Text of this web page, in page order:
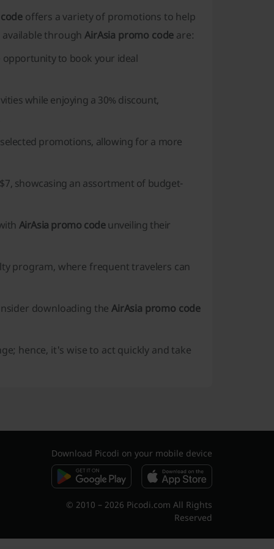
offers a variety of promotions to help
available throughAirAsia promo code are:
opportunity to book your ideal
while enjoying a 30% discount,
promotions, allowing for a more
showcasing an assortment of budget-
AirAsia promo codeunveiling their
program, where frequent travelers can
downloading theAirAsia promo code
hence, it's wise to act quickly and take
Download Picodi on your mobile device
© 2010 – 2026 Picodi.com All Rights
Reserved